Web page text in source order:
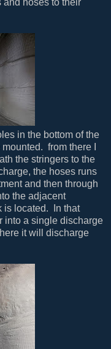
and hoses to their
in the bottom of the
from there I
the stringers to the
the hoses runs
and then through
the adjacent
is located. In that
into a single discharge
it will discharge